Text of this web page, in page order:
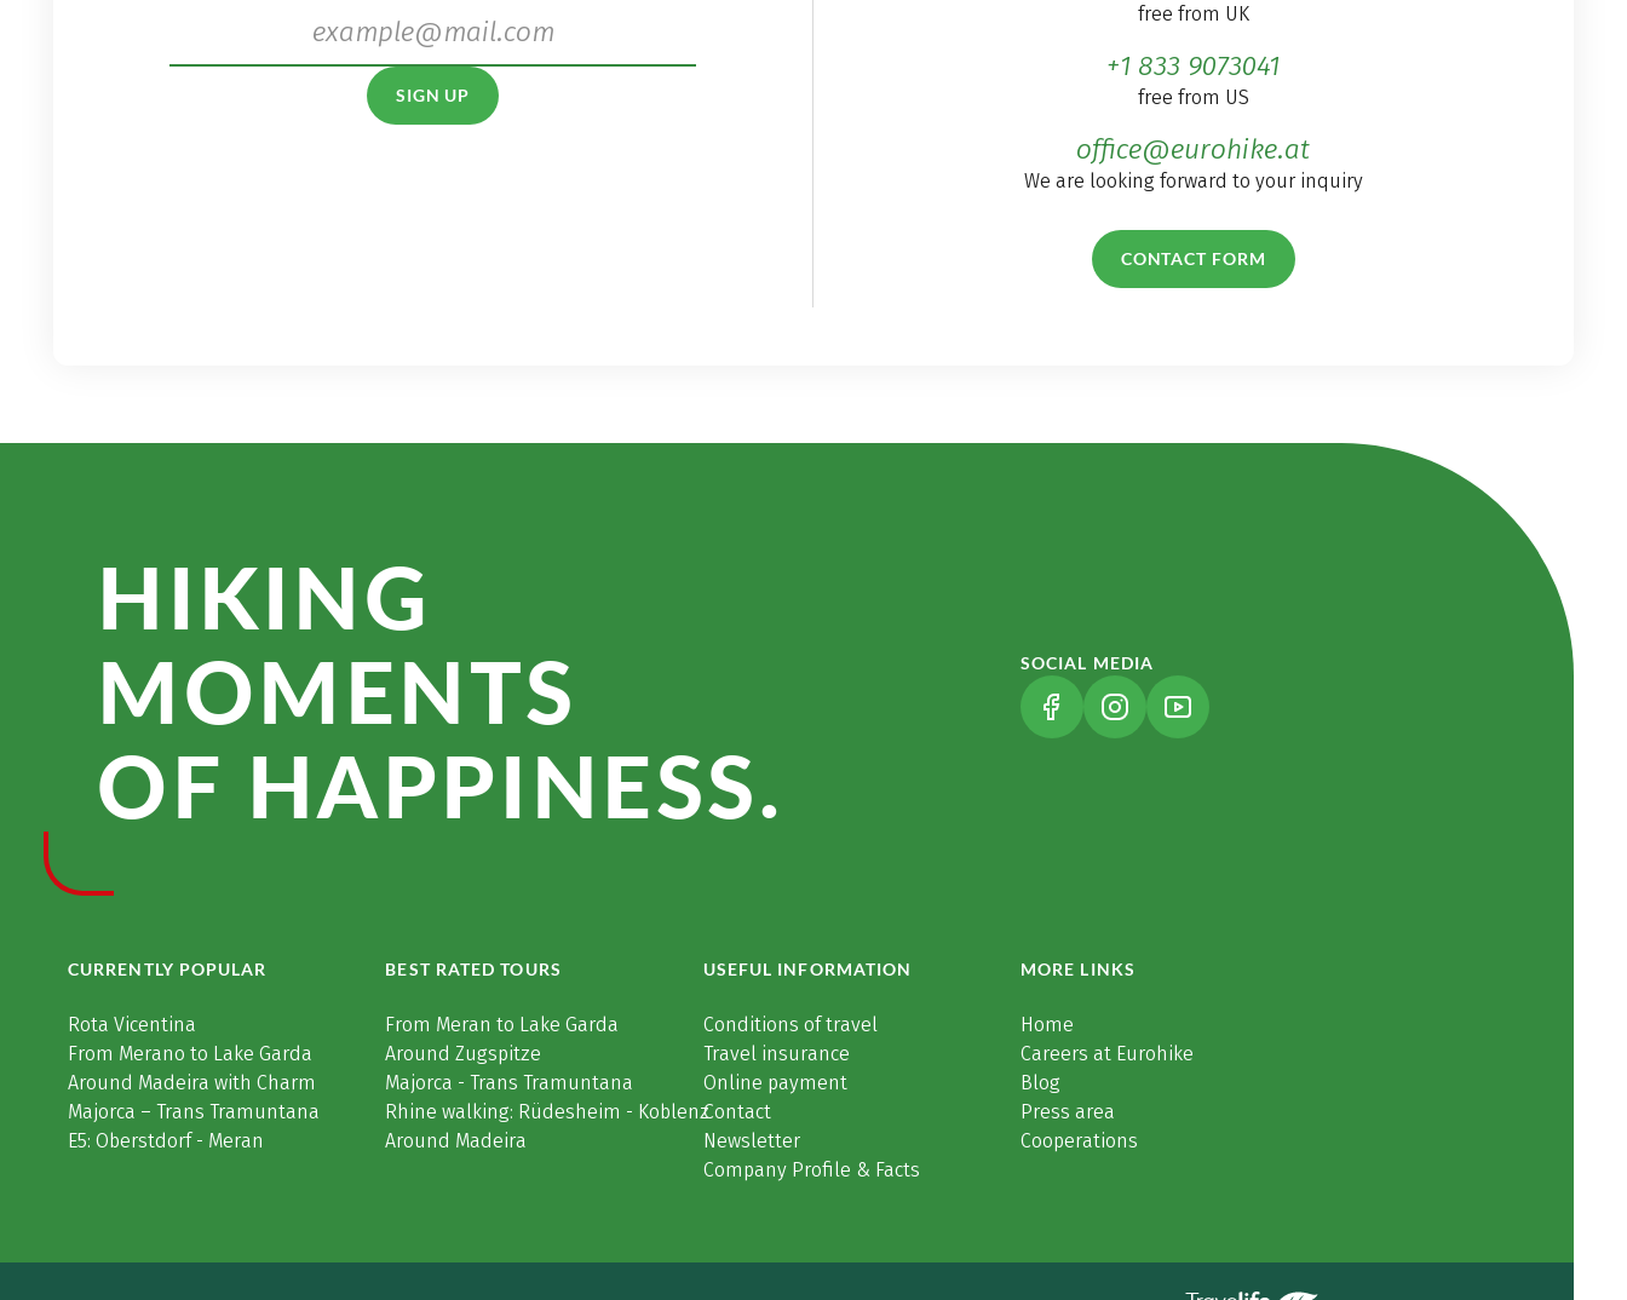
SIGN UP
free from UK
+1 833 9073041
free from US
office@eurohike.at
We are looking forward to your inquiry
CONTACT FORM
HIKING
MOMENTS
OF HAPPINESS.
SOCIAL MEDIA
(LINK OPENS IN A NEW TAB)
(LINK OPENS IN A NEW TAB)
(LINK OPENS IN A NEW TAB)
CURRENTLY POPULAR
Rota Vicentina
From Merano to Lake Garda
Around Madeira with Charm
Majorca – Trans Tramuntana
E5: Oberstdorf - Meran
BEST RATED TOURS
From Meran to Lake Garda
Around Zugspitze
Majorca - Trans Tramuntana
Rhine walking: Rüdesheim - Koblenz
Around Madeira
USEFUL INFORMATION
Conditions of travel
Travel insurance
Online payment
Contact
Newsletter
Company Profile & Facts
MORE LINKS
Home
Careers at Eurohike
Blog
Press area
Cooperations